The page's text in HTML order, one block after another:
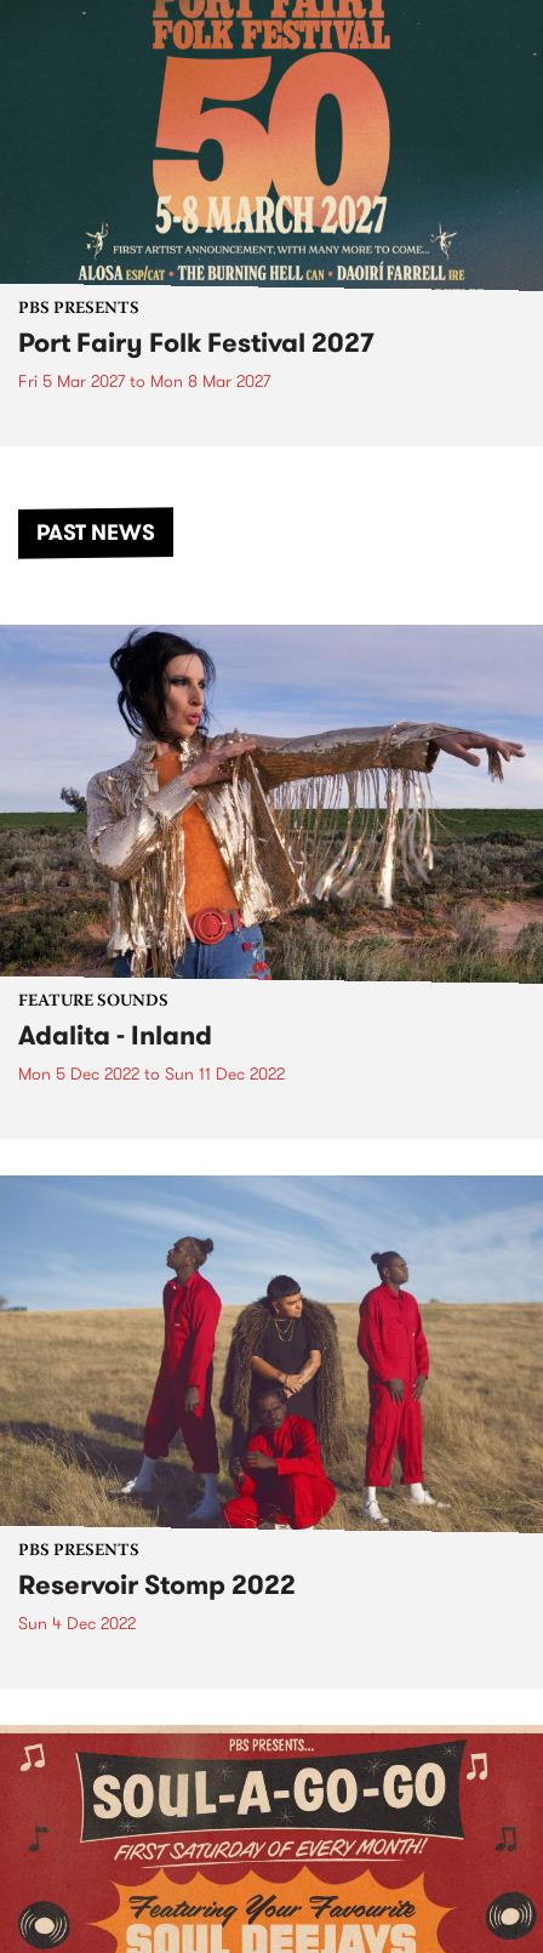
PBS PRESENTS
Port Fairy Folk Festival 2027
Fri 5 Mar 2027to Mon 8 Mar 2027
PAST NEWS
FEATURE SOUNDS
Adalita - Inland
Mon 5 Dec 2022 to Sun 11 Dec 2022
PBS PRESENTS
Reservoir Stomp 2022
Sun 4 Dec 2022